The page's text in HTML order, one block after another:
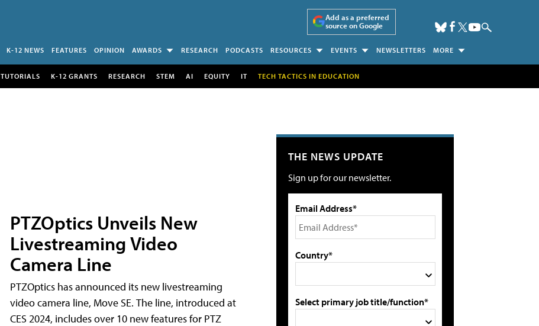
Add as a preferred
source on Google
K-12 NEWS FEATURES OPINION AWARDS RESEARCH PODCASTS RESOURCES EVENTS NEWSLETTERS MORE
TUTORIALS K-12 GRANTS RESEARCH STEM AI EQUITY IT TECH TACTICS IN EDUCATION
PTZOptics Unveils New
Livestreaming Video
Camera Line
PTZOptics has announced its new livestreaming
video camera line, Move SE. The line, introduced at
CES 2024, includes over 10 new features for PTZ
THE NEWS UPDATE
Sign up for our newsletter.
Email Address*
Country*
Select primary job title/function*